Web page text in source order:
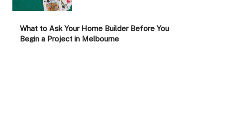
What to Ask Your Home Builder Before You
Begin a Project in Melbourne